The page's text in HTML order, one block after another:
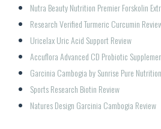
Nutra Beauty Nutrition Premier Forskolin
Research Verified Turmeric Curcumin
Uricelax Uric Acid Support Review
Accuflora Advanced CD Probiotic
Garcinia Cambogia by Sunrise Pure
Sports Research Biotin Review
Natures Design Garcinia Cambogia Review